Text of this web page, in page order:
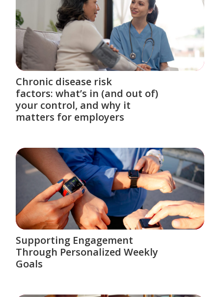
Chronic disease risk
factors: what’s in (and out of)
your control, and why it
matters for employers
Supporting Engagement
Through Personalized Weekly
Goals